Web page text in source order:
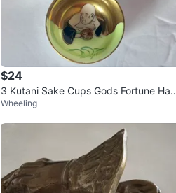
$24
3 Kutani Sake Cups Gods Fortune Han
dpainted-Japan
Wheeling